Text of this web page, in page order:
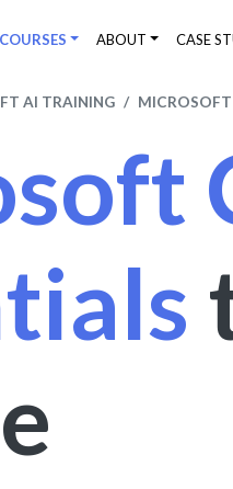
COURSES ABOUT CASE
AI TRAINING MICROSOFT